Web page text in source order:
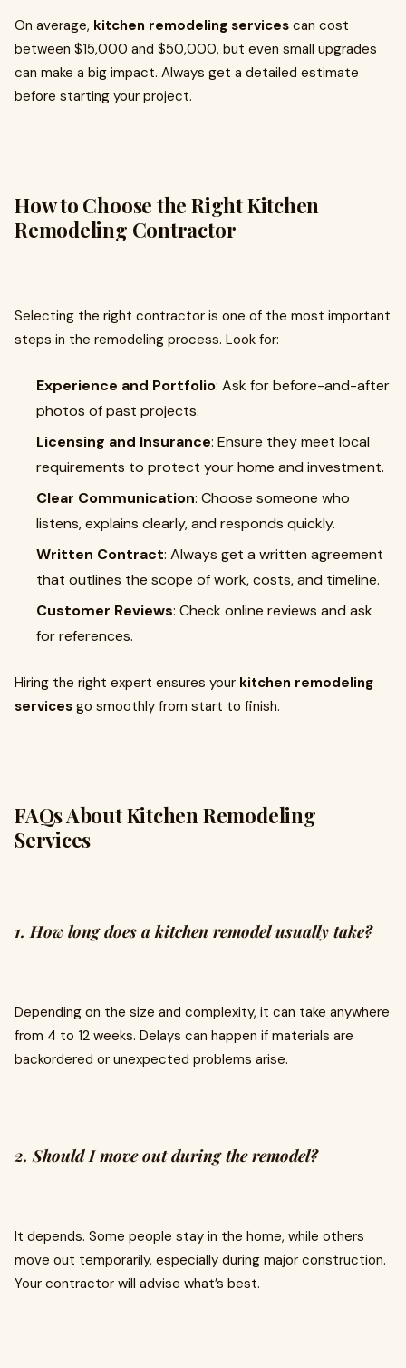
On average, kitchen remodeling services can cost
between $15,000 and $50,000, but even small upgrades
can make a big impact. Always get a detailed estimate
before starting your project.
How to Choose the Right Kitchen
Remodeling Contractor
Selecting the right contractor is one of the most important
steps in the remodeling process. Look for:
Experience and Portfolio: Ask for before-and-after
photos of past projects.
Licensing and Insurance: Ensure they meet local
requirements to protect your home and investment.
Clear Communication: Choose someone who
listens, explains clearly, and responds quickly.
Written Contract: Always get a written agreement
that outlines the scope of work, costs, and timeline.
Customer Reviews: Check online reviews and ask
for references.
Hiring the right expert ensures your kitchen remodeling
services go smoothly from start to finish.
FAQs About Kitchen Remodeling
Services
1. How long does a kitchen remodel usually take?
Depending on the size and complexity, it can take anywhere
from 4 to 12 weeks. Delays can happen if materials are
backordered or unexpected problems arise.
2. Should I move out during the remodel?
It depends. Some people stay in the home, while others
move out temporarily, especially during major construction.
Your contractor will advise what’s best.